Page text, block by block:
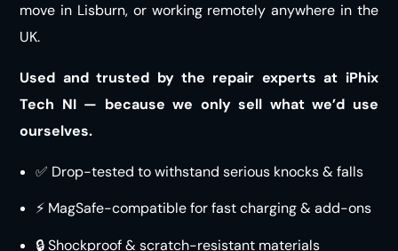
move in Lisburn, or working remotely anywhere in the
UK.
Used and trusted by the repair experts at iPhix
Tech NI — because we only sell what we’d use
ourselves.
✅ Drop-tested to withstand serious knocks & falls
⚡ MagSafe-compatible for fast charging & add-ons
🔒 Shockproof & scratch-resistant materials